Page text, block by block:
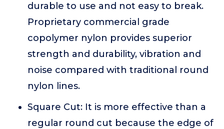
durable to use and not easy to break.
Proprietary commercial grade
copolymer nylon provides superior
strength and durability, vibration and
noise compared with traditional round
nylon lines.
Square Cut: It is more effective than a
regular round cut because the edge of